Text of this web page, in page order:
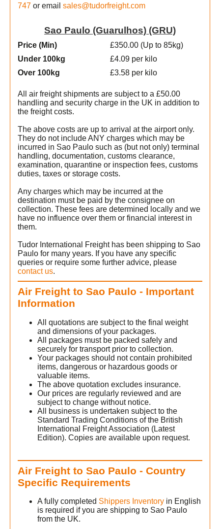
747 or email sales@tudorfreight.com
Sao Paulo (Guarulhos) (GRU)
Price (Min)
Under 100kg
Over 100kg
£350.00 (Up to 85kg)
£4.09 per kilo
£3.58 per kilo
All air freight shipments are subject to a £50.00
handling and security charge in the UK in addition to
the freight costs.
The above costs are up to arrival at the airport only.
They do not include ANY charges which may be
incurred in Sao Paulo such as (but not only) terminal
handling, documentation, customs clearance,
examination, quarantine or inspection fees, customs
duties, taxes or storage costs.
Any charges which may be incurred at the
destination must be paid by the consignee on
collection. These fees are determined locally and we
have no influence over them or financial interest in
them.
Tudor International Freight has been shipping to Sao
Paulo for many years. If you have any specific
queries or require some further advice, please
contact us.
Air Freight to Sao Paulo - Important
Information
All quotations are subject to the final weight
and dimensions of your packages.
All packages must be packed safely and
securely for transport prior to collection.
Your packages should not contain prohibited
items, dangerous or hazardous goods or
valuable items.
The above quotation excludes insurance.
Our prices are regularly reviewed and are
subject to change without notice.
All business is undertaken subject to the
Standard Trading Conditions of the British
International Freight Association (Latest
Edition). Copies are available upon request.
Air Freight to Sao Paulo - Country
Specific Requirements
A fully completed Shippers Inventory in English
is required if you are shipping to Sao Paulo
from the UK.